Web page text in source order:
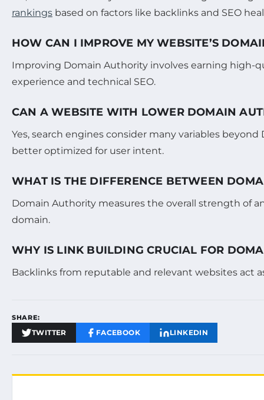
rankings based on factors like backlinks and SEO
HOW CAN I IMPROVE MY WEBSITE’S
Improving Domain Authority involves earning high-
experience and technical SEO.
CAN A WEBSITE WITH LOWER DOMAIN
Yes, search engines consider many variables
better optimized for user intent.
WHAT IS THE DIFFERENCE BETWEEN
Domain Authority measures the overall strength of
domain.
WHY IS LINK BUILDING CRUCIAL FOR
Backlinks from reputable and relevant websites act
SHARE:
TWITTER FACEBOOK LINKEDIN